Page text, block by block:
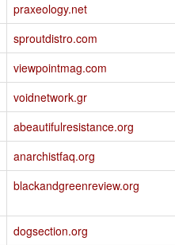
praxeology.net
sproutdistro.com
viewpointmag.com
voidnetwork.gr
abeautifulresistance.org
anarchistfaq.org
blackandgreenreview.org
dogsection.org